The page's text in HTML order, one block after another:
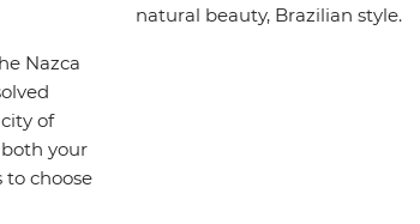
Nazca
of
both your
to choose
natural beauty, Brazilian style.